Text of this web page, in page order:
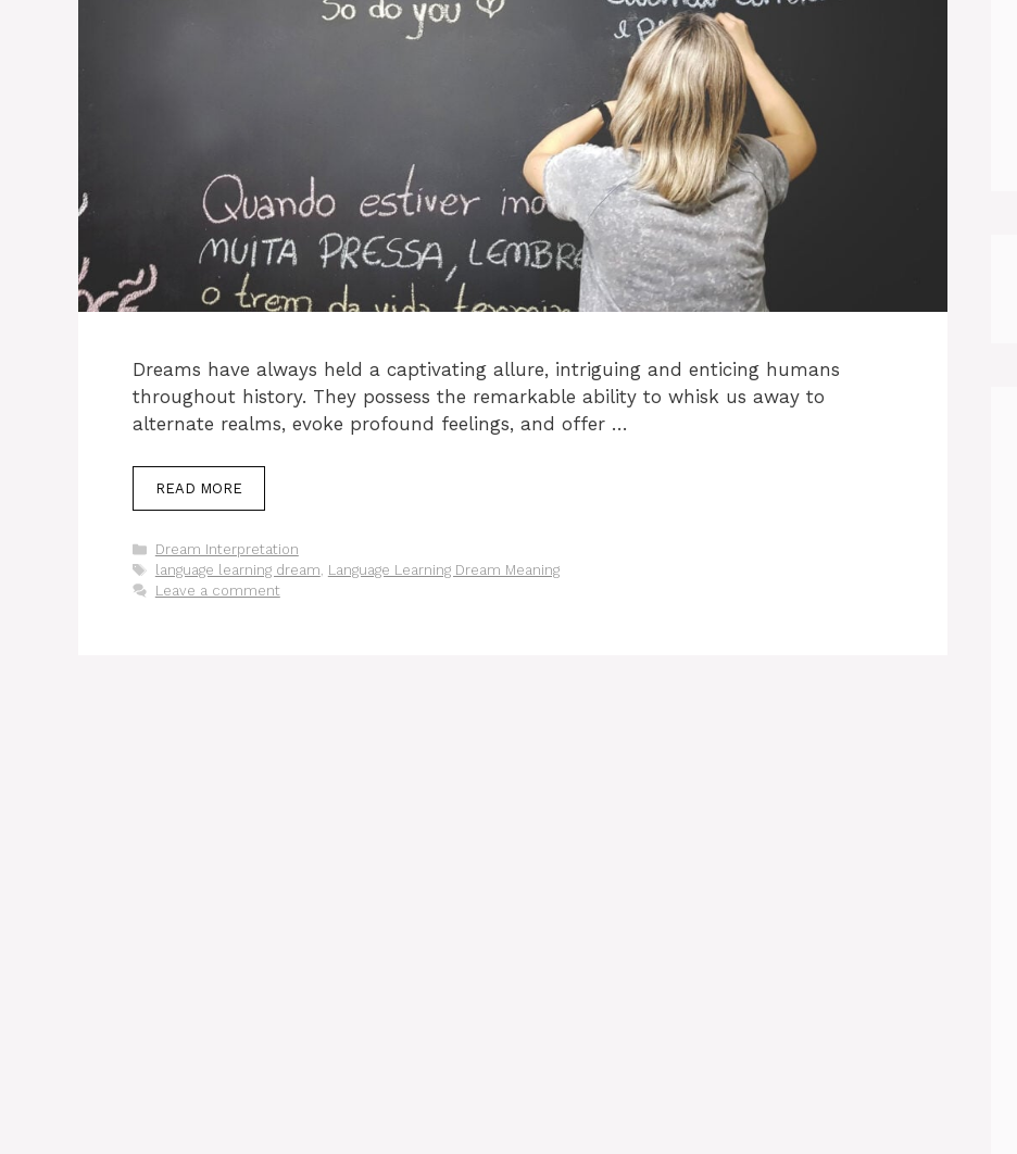
Dreams have always held a captivating allure, intriguing and enticing humans
throughout history. They possess the remarkable ability to whisk us away to
alternate realms, evoke profound feelings, and offer …
READ MORE
Categories
Dream Interpretation
Tags
language learning dream Language Learning Dream Meaning
Leave a comment